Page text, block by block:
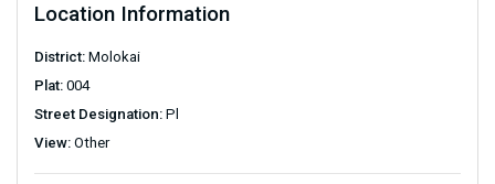
Location Information
District: Molokai
Plat: 004
Street Designation: Pl
View: Other